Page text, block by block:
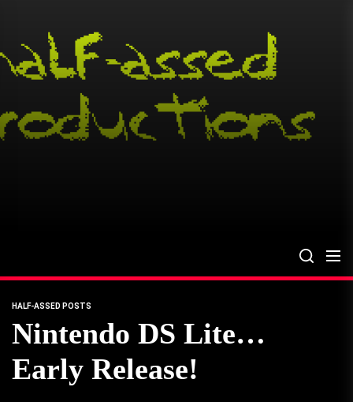
content
HALF-ASSED POSTS
Nintendo DS Lite…
Early Release!